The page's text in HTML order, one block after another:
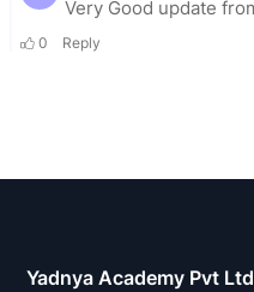
Yadnya Academy Pvt Ltd